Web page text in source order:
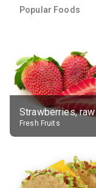
Popular Foods
Strawberries, raw
Fresh Fruits